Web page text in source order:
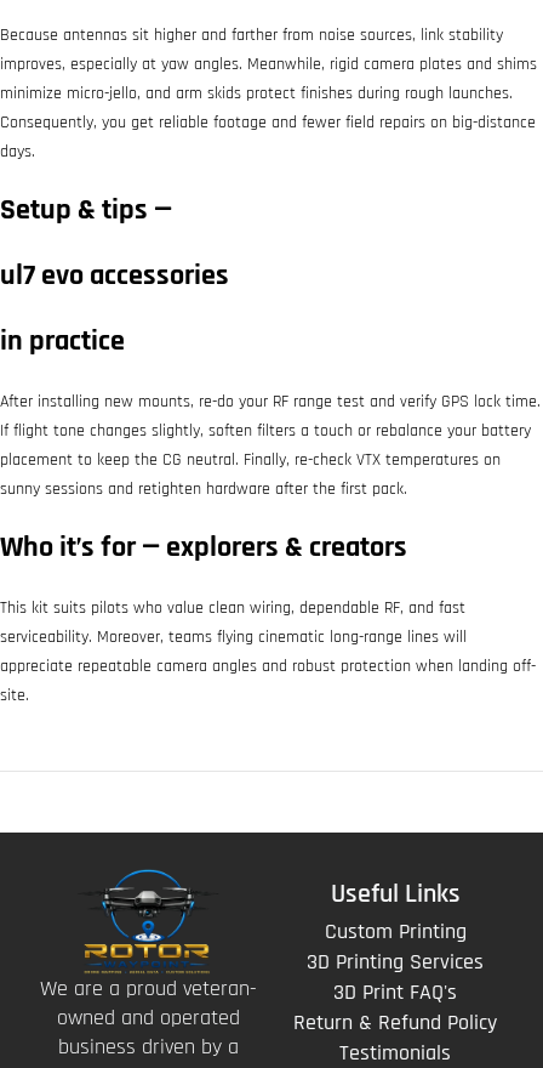
Because antennas sit higher and farther from noise sources, link stability
improves, especially at yaw angles. Meanwhile, rigid camera plates and shims
minimize micro-jello, and arm skids protect finishes during rough launches.
Consequently, you get reliable footage and fewer field repairs on big-distance
days.
Setup & tips —
ul7 evo accessories
in practice
After installing new mounts, re-do your RF range test and verify GPS lock time.
If flight tone changes slightly, soften filters a touch or rebalance your battery
placement to keep the CG neutral. Finally, re-check VTX temperatures on
sunny sessions and retighten hardware after the first pack.
Who it’s for — explorers & creators
This kit suits pilots who value clean wiring, dependable RF, and fast
serviceability. Moreover, teams flying cinematic long-range lines will
appreciate repeatable camera angles and robust protection when landing off-
site.
We are a proud veteran-
owned and operated
business driven by a
Useful Links
Custom Printing
3D Printing Services
3D Print FAQ's
Return & Refund Policy
Testimonials